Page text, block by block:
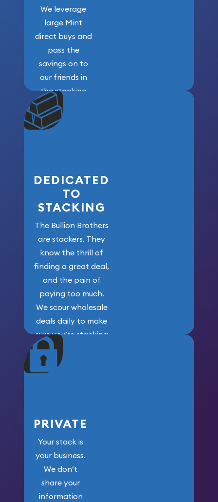
We leverage
large Mint
direct buys and
pass the
savings on to
our friends in
the stacking
community. We
won’t forget
who got us
DEDICATED
TO
STACKING
The Bullion Brothers
are stackers. They
know the thrill of
finding a great deal,
and the pain of
paying too much.
We scour wholesale
deals daily to make
sure you’re stacking
maximum weight for
your money.
PRIVATE
Your stack is
your business.
We don’t
share your
information